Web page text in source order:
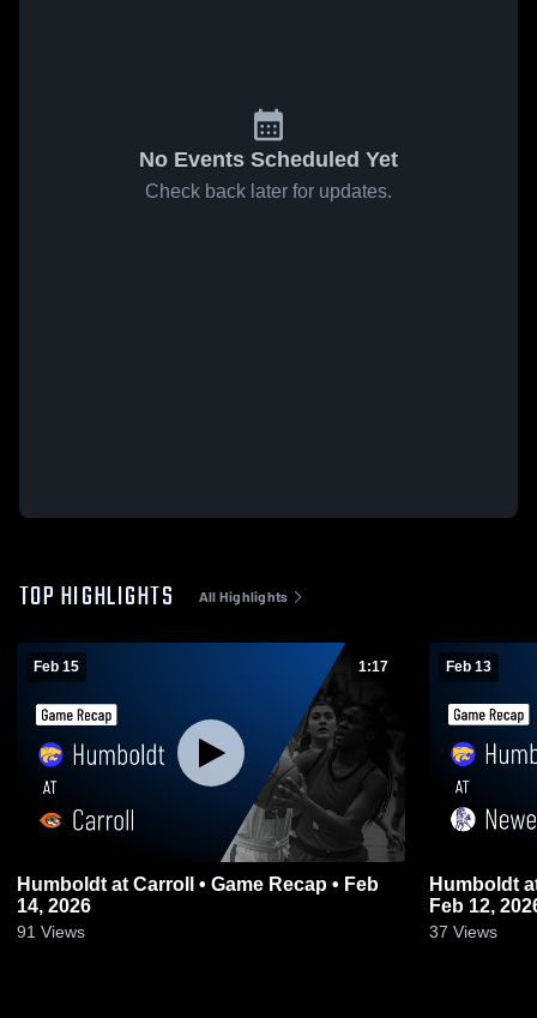
No Events Scheduled Yet
Check back later for updates.
TOP HIGHLIGHTS All Highlights
Feb 15 1:17
Humboldt at Carroll • Game Recap • Feb
14, 2026
91 Views
Feb 13
Humboldt at Newell-Fonda • Game Recap •
Feb 12,
37 Views